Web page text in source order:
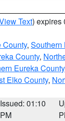
Text) expires
County, Southern
County,
Eureka County
Elko County,
Issued: 01:10
PM